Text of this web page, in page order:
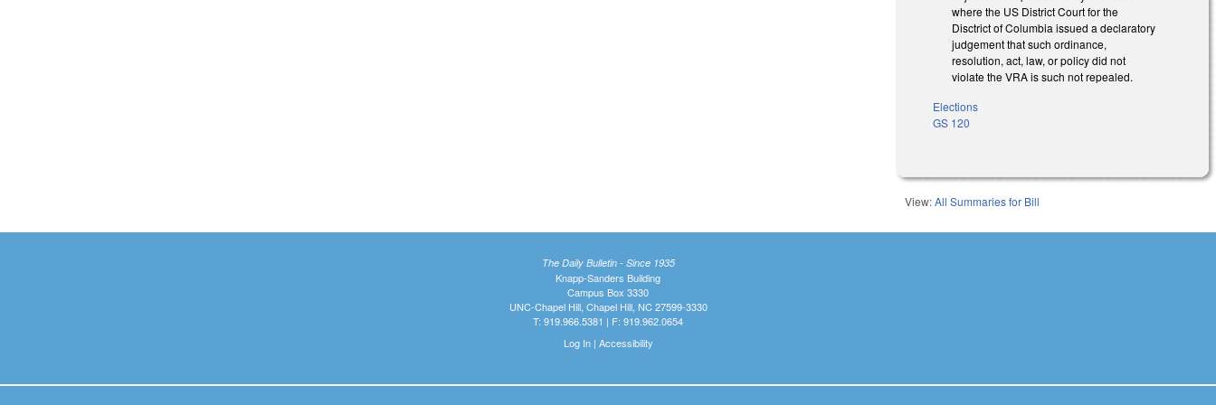
where the US District Court for the
Disctrict of Columbia issued a declaratory
judgement that such ordinance,
resolution, act, law, or policy did not
violate the VRA is such not repealed.
Elections
GS 120
View:All Summaries for Bill
The Daily Bulletin - Since 1935
Knapp-Sanders Building
Campus Box 3330
UNC-Chapel Hill, Chapel Hill, NC 27599-3330
T: 919.966.5381 | F: 919.962.0654
Log In| Accessibility